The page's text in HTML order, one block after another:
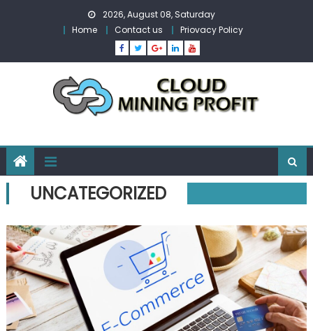
2026, August 08, Saturday
Home
Contact us Priovacy Policy
UNCATEGORIZED